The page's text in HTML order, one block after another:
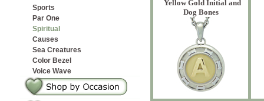
Sports
Par One
Spiritual
Causes
Sea Creatures
Color Bezel
Voice Wave
Yellow Gold Initial and
Dog Bones